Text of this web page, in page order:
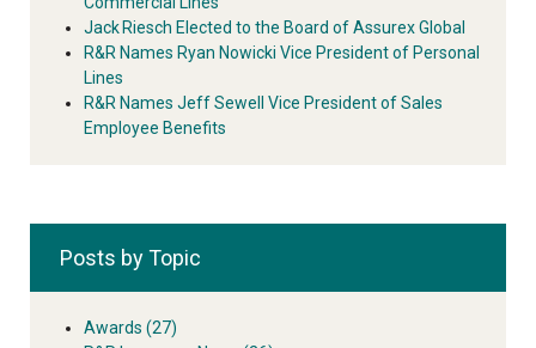
Jack Riesch Elected to the Board of Assurex Global
R&R Names Ryan Nowicki Vice President of Personal
Lines
R&R Names Jeff Sewell Vice President of Sales
Employee Benefits
Posts by Topic
Awards (27)